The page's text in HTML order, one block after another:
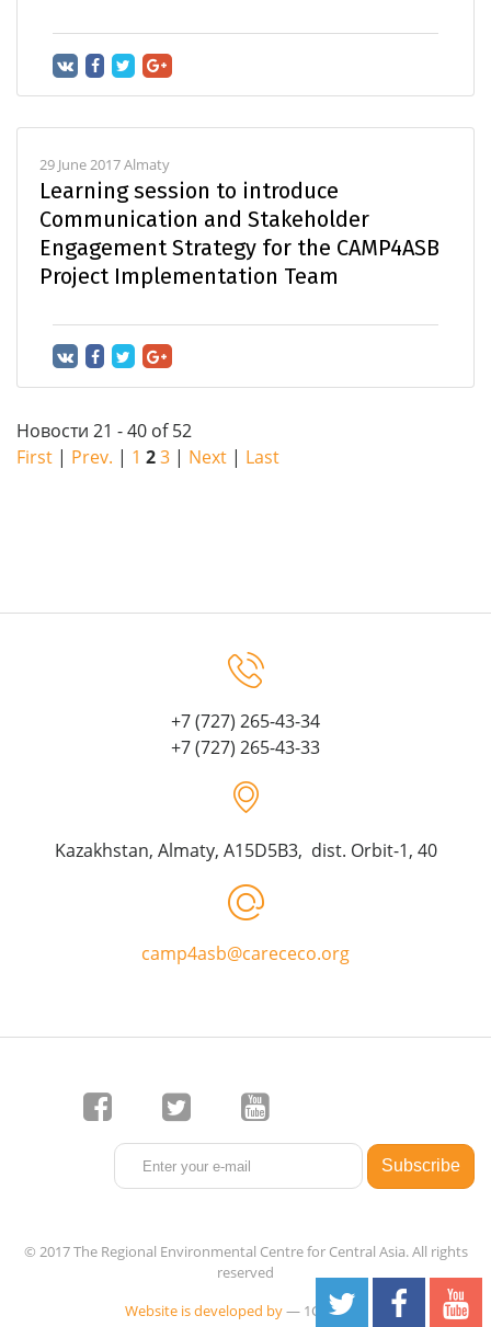
29 June 2017 Almaty
Learning session to introduce
Communication and Stakeholder
Engagement Strategy for the CAMP4ASB
Project Implementation Team
Новости 21 - 40 of 52
First | Prev. | 1 23 | Next | Last
+7 (727) 265-43-34
+7 (727) 265-43-33
Kazakhstan, Almaty, A15D5B3, dist. Orbit-1, 40
camp4asb@carececo.org
© 2017 The Regional Environmental Centre for Central Asia. All rights
reserved
Website is developed by— 1C-Rating